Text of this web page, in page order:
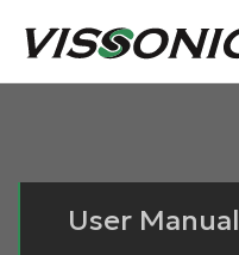
User Manual